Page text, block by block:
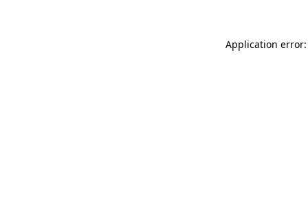
Application